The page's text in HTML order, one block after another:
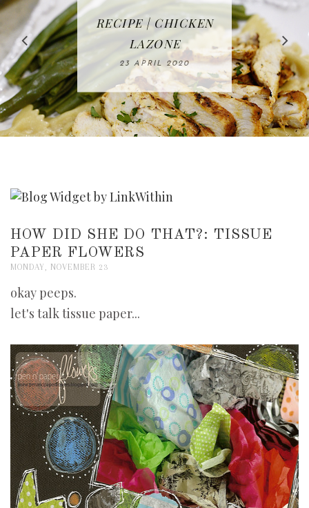
IN THE KITCHEN |
WATERMELON ALL-
FRUIT CAKE
12 MAY 2020
RECIPE | CHICKEN
LAZONE
23 APRIL 2020
TACOS - EASY,
DELICIOUS AND
WHOLE30
APPROVED
16 APRIL 2020
FREE | SPRING
CLEANING
CHECKLIST
08 APRIL 2020
BAKING | EASY
HOMEMADE
SLICED BREAD
26 MARCH 2020
HOW DID SHE DO THAT?: TISSUE
PAPER FLOWERS
MONDAY, NOVEMBER 23
okay peeps.
let's talk tissue paper...